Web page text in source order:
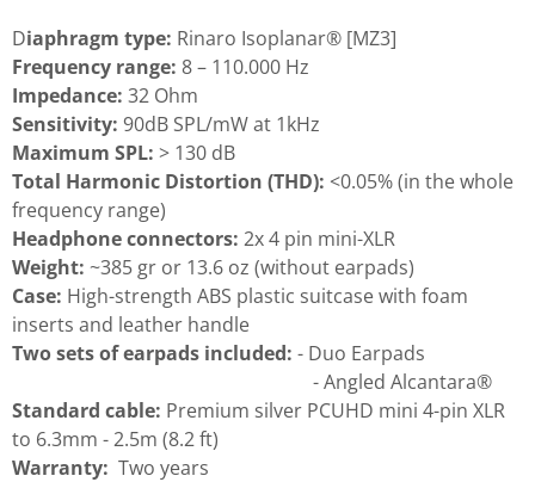
Diaphragm type: Rinaro Isoplanar® [MZ3]
Frequency range: 8 – 110.000 Hz
Impedance: 32 Ohm
Sensitivity: 90dB SPL/mW at 1kHz
Maximum SPL: > 130 dB
Total Harmonic Distortion (THD): <0.05% (in the whole
frequency range)
Headphone connectors: 2x 4 pin mini-XLR
Weight: ~385 gr or 13.6 oz (without earpads)
Case: High-strength ABS plastic suitcase with foam
inserts and leather handle
Two sets of earpads included: - Duo Earpads
- Angled Alcantara®
Standard cable: Premium silver PCUHD mini 4-pin XLR
to 6.3mm - 2.5m (8.2 ft)
Warranty: Two years